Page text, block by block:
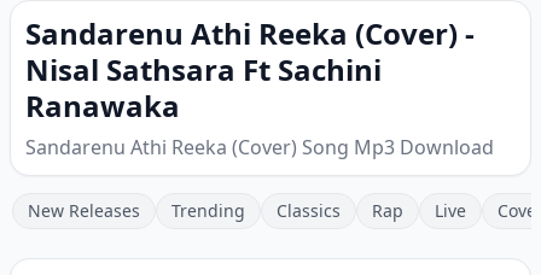
Sandarenu Athi Reeka (Cover) -
Nisal Sathsara Ft Sachini
Ranawaka
Sandarenu Athi Reeka (Cover) Song Mp3 Download
New Releases Trending Classics Rap Live